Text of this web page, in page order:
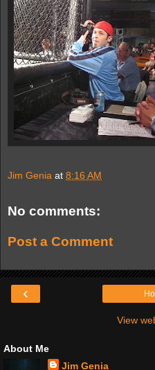
Jim Genia at 8:16 AM
No comments:
Post a Comment
‹
View
About Me
Jim Genia